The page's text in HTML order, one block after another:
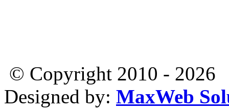
© Copyright 2010 - 2026
Designed by: MaxWeb